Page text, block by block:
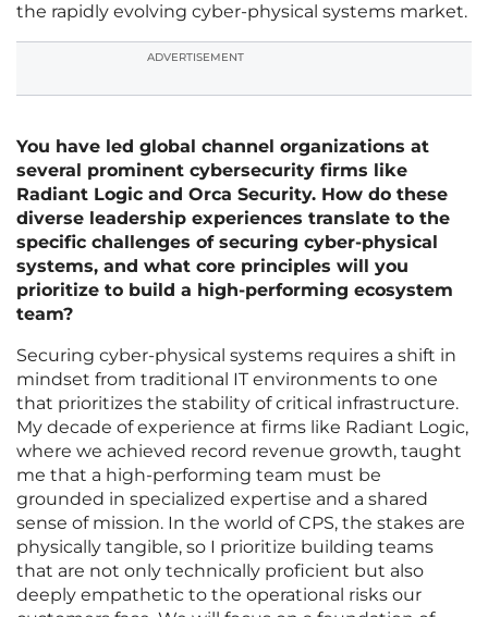
the rapidly evolving cyber-physical systems market.
ADVERTISEMENT
You have led global channel organizations at
several prominent cybersecurity firms like
Radiant Logic and Orca Security. How do these
diverse leadership experiences translate to the
specific challenges of securing cyber-physical
systems, and what core principles will you
prioritize to build a high-performing ecosystem
team?
Securing cyber-physical systems requires a shift in
mindset from traditional IT environments to one
that prioritizes the stability of critical infrastructure.
My decade of experience at firms like Radiant Logic,
where we achieved record revenue growth, taught
me that a high-performing team must be
grounded in specialized expertise and a shared
sense of mission. In the world of CPS, the stakes are
physically tangible, so I prioritize building teams
that are not only technically proficient but also
deeply empathetic to the operational risks our